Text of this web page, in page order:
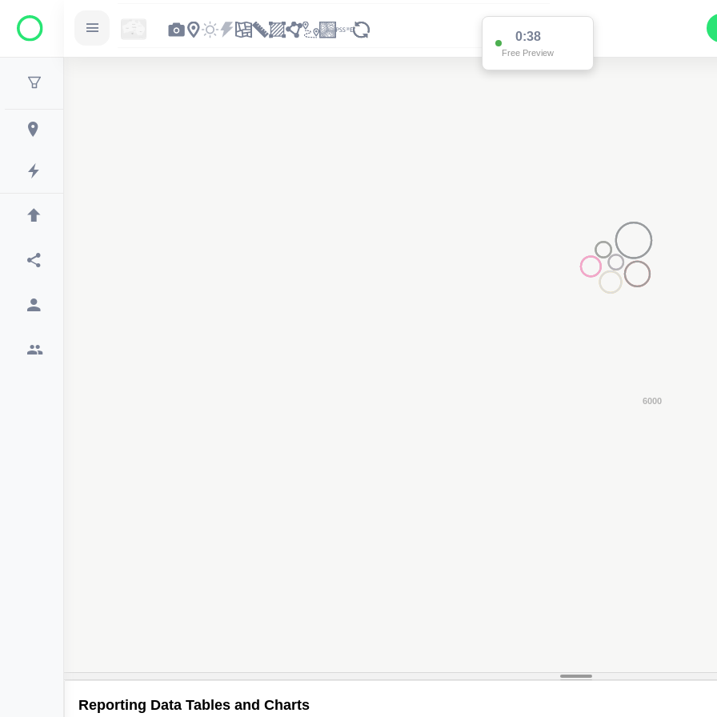
0:37
Free Preview
Reporting Data Tables and Charts